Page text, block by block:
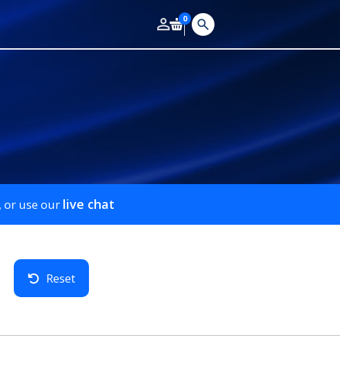
0
, or use our live chat
Reset